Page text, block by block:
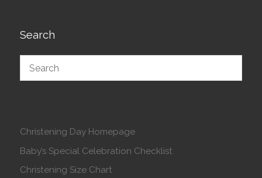
Search
Christening Day Homepage
Baby’s Special Celebration Checklist
Christening Size Chart